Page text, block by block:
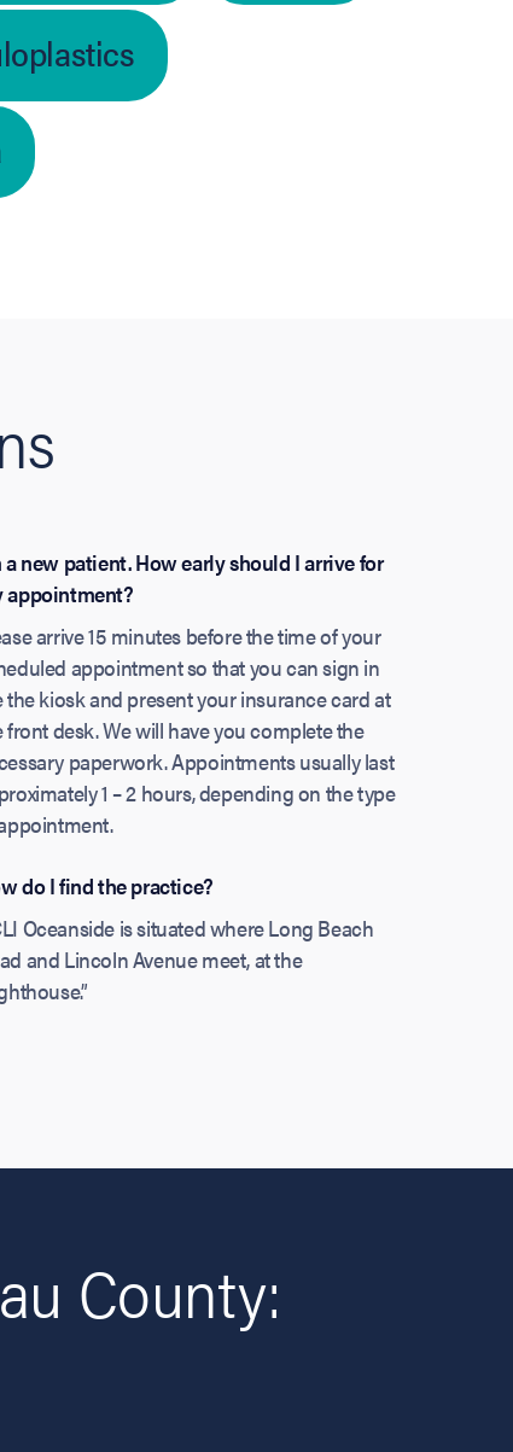
a new patient. How early should I arrive for
appointment?
arrive 15 minutes before the time of your
appointment so that you can sign in
the kiosk and present your insurance card at
front desk. We will have you complete the
paperwork. Appointments usually last
1 – 2 hours, depending on the type
do I find the practice?
Oceanside is situated where Long Beach
and Lincoln Avenue meet, at the
County: